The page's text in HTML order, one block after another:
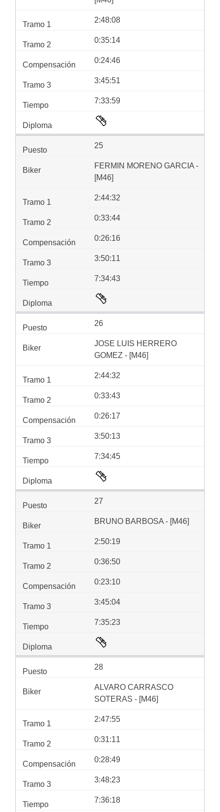
2:48:08
0:35:14
0:24:46
3:45:51
7:33:59
25
FERMIN MORENO GARCIA -
[M46]
2:44:32
0:33:44
0:26:16
3:50:11
7:34:43
26
JOSE LUIS HERRERO
GOMEZ - [M46]
2:44:32
0:33:43
0:26:17
3:50:13
7:34:45
27
BRUNO BARBOSA - [M46]
2:50:19
0:36:50
0:23:10
3:45:04
7:35:23
28
ALVARO CARRASCO
SOTERAS - [M46]
2:47:55
0:31:11
0:28:49
3:48:23
7:36:18